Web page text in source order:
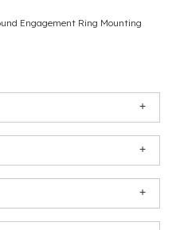
Engagement Ring Mounting